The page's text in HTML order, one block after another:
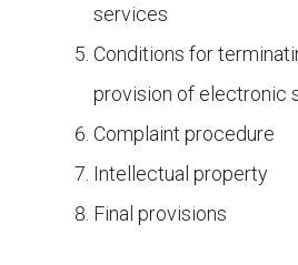
services
Conditions for
provision of electronic
Complaint procedure
Intellectual property
Final provisions